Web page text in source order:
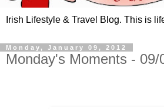
Irish Lifestyle & Travel Blog. This is
Monday, January 09, 2012
Monday's Moments - 09/